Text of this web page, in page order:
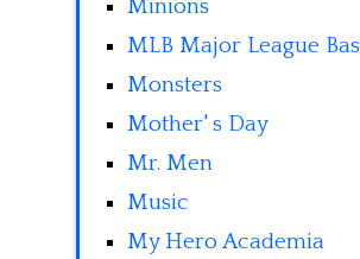
Minions
MLB Major League
Monsters
Mother' s Day
Mr. Men
Music
My Hero Academia